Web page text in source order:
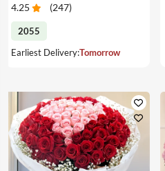
4.25 (247)
2055
Earliest Delivery:Tomorrow